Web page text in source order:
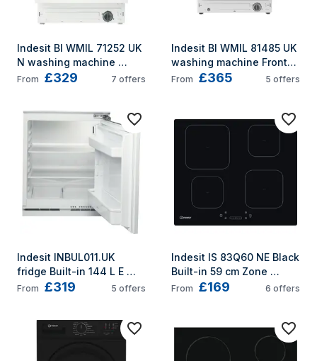
Indesit BI WMIL 71252 UK
N washing machine
Front-load 7 kg 1200 RPM
From £329 7 offers
Indesit BI WMIL 81485 UK
washing machine Front-
load 8 kg 1400 RPM
From £365 5 offers
Indesit INBUL011.UK
fridge Built-in 144 L E
Stainless steel
From £319 5 offers
Indesit IS 83Q60 NE Black
Built-in 59 cm Zone
induction hob 4 zone(s)
From £169 6 offers